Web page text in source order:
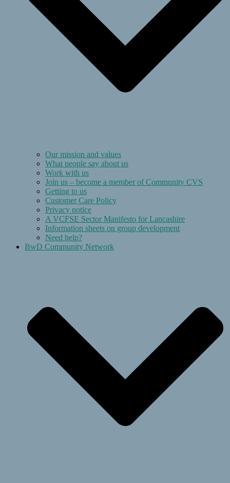
Our mission and values
What people say about us
Work with us
Join us – become a member of Community CVS
Getting to us
Customer Care Policy
Privacy notice
A VCFSE Sector Manifesto for Lancashire
Information sheets on group development
Need help?
BwD Community Network